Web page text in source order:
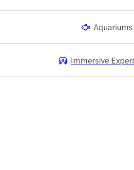
Aquariums
Immersive